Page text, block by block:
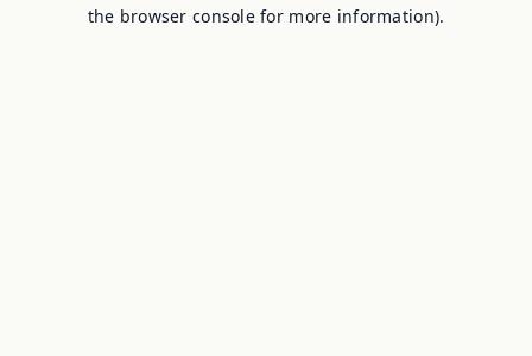
the browser console for more information).